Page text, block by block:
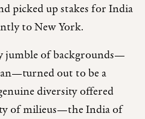
picked up stakes for India
to New York.
jumble of backgrounds—
out to be a
diversity offered
of milieus—the India of